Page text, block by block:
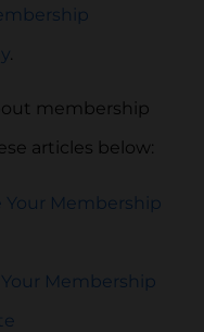
.
membership
articles below:
Your Membership
Membership